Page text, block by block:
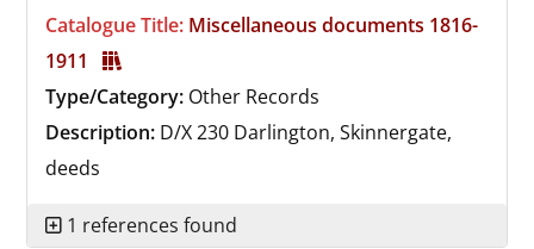
Catalogue Title: Miscellaneous documents 1816-
1911
Type/Category: Other Records
Description: D/X 230 Darlington, Skinnergate,
deeds
1 references found